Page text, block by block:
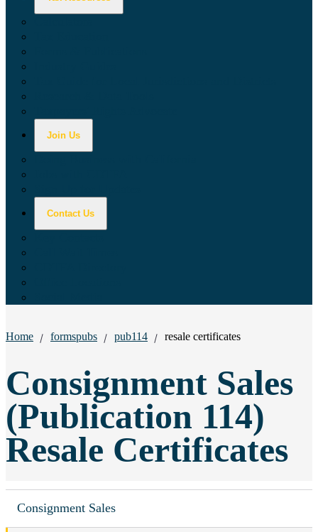
Join Us
Contact Us
Breadcrumbs:
Home formspubs pub114 resale certificates
Consignment Sales
(Publication 114)
Resale Certificates
Consignment Sales